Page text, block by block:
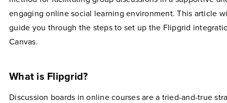
engaging online social learning environment. This article
guide you through the steps to set up the Flipgrid
Canvas.
What is Flipgrid?
Discussion boards in online courses are a tried-and-true